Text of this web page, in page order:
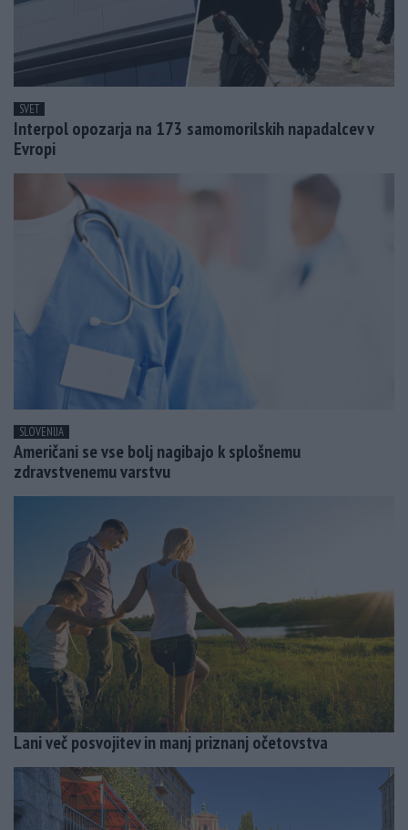
SVET
Interpol opozarja na 173 samomorilskih napadalcev v
Evropi
SLOVENIJA
Američani se vse bolj nagibajo k splošnemu
zdravstvenemu varstvu
Lani več posvojitev in manj priznanj očetovstva